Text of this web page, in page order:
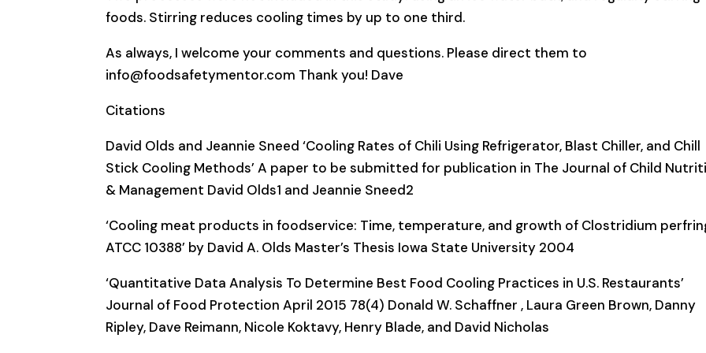
foods. Stirring reduces cooling times by up to one third.
As always, I welcome your comments and questions. Please direct them to
info@foodsafetymentor.com Thank you! Dave
Citations
David Olds and Jeannie Sneed ‘Cooling Rates of Chili Using Refrigerator, Blast Chiller, and Chill
Stick Cooling Methods’ A paper to be submitted for publication in The Journal of Child
& Management David Olds1 and Jeannie Sneed2
‘Cooling meat products in foodservice: Time, temperature, and growth of Clostridium
ATCC 10388’ by David A. Olds Master’s Thesis Iowa State University 2004
‘Quantitative Data Analysis To Determine Best Food Cooling Practices in U.S. Restaurants’
Journal of Food Protection April 2015 78(4) Donald W. Schaffner , Laura Green Brown, Danny
Ripley, Dave Reimann, Nicole Koktavy, Henry Blade, and David Nicholas